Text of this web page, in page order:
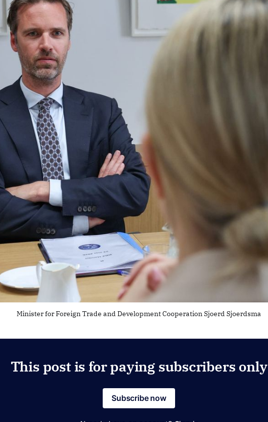
Minister for Foreign Trade and Development Cooperation Sjoerd Sjoerdsma
This post is for paying subscribers only
Subscribe now